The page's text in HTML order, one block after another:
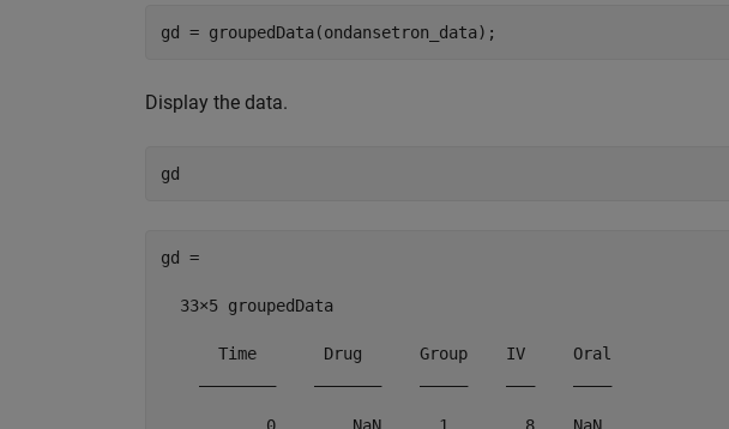
gd = groupedData(ondansetron_data);
Display the data.
gd
gd =
  33×5 groupedData
      Time       Drug      Group    IV     Oral